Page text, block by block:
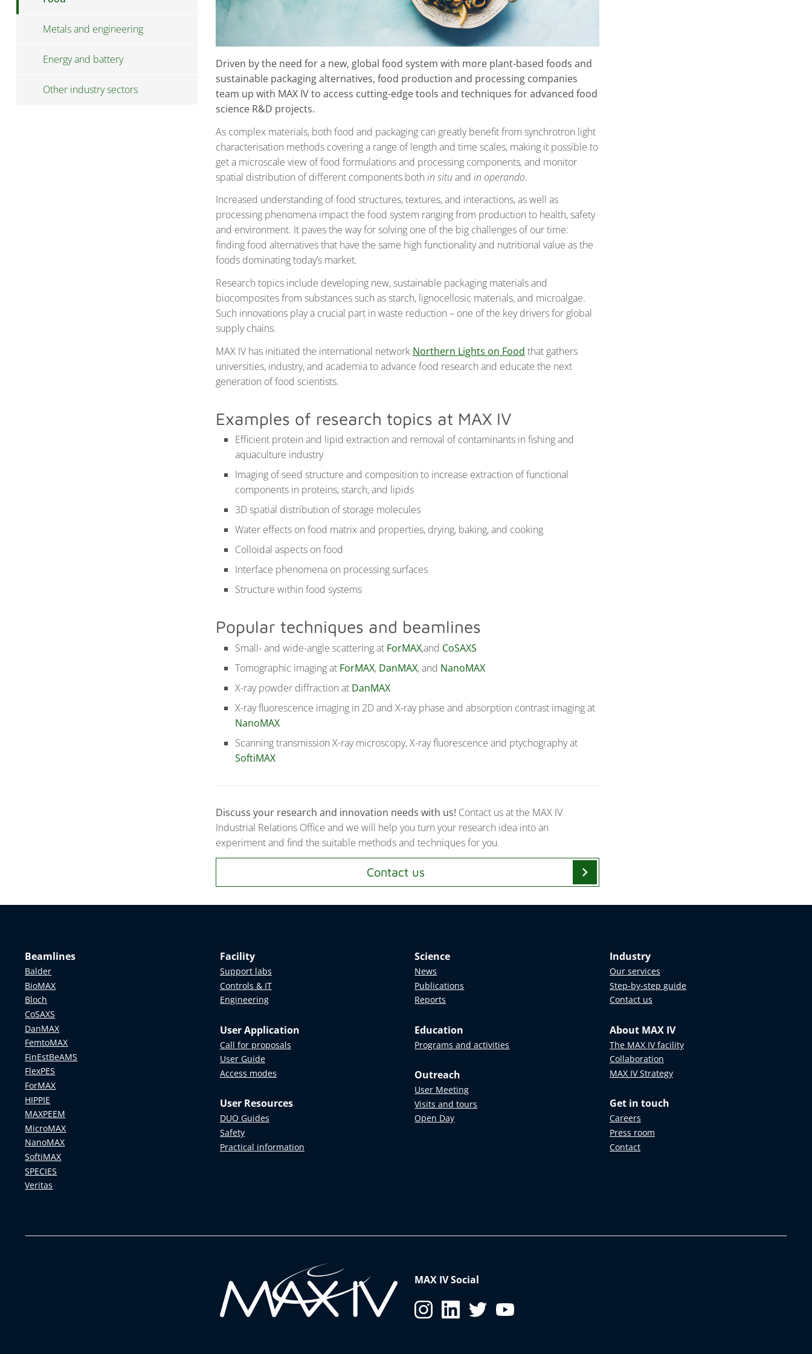
Metals and engineering
Energy and battery
Other industry sectors
Driven by the need for a new, global food system with more plant-based foods and
sustainable packaging alternatives, food production and processing companies
team up with MAX IV to access cutting-edge tools and techniques for advanced food
science R&D projects.
As complex materials, both food and packaging can greatly benefit from synchrotron light
characterisation methods covering a range of length and time scales, making it possible to
get a microscale view of food formulations and processing components, and monitor
spatial distribution of different components both in situand in operando.
Increased understanding of food structures, textures, and interactions, as well as
processing phenomena impact the food system ranging from production to health, safety
and environment. It paves the way for solving one of the big challenges of our time:
finding food alternatives that have the same high functionality and nutritional value as the
foods dominating today’s market.
Research topics include developing new, sustainable packaging materials and
biocomposites from substances such as starch, lignocellosic materials, and microalgae.
Such innovations play a crucial part in waste reduction – one of the key drivers for global
supply chains.
MAX IV has initiated the international network Northern Lights on Food that gathers
universities, industry, and academia to advance food research and educate the next
generation of food scientists.
Examples of research topics at MAX IV
Efficient protein and lipid extraction and removal of contaminants in fishing and
aquaculture industry
Imaging of seed structure and composition to increase extraction of functional
components in proteins, starch, and lipids
3D spatial distribution of storage molecules
Water effects on food matrix and properties, drying, baking, and cooking
Colloidal aspects on food
Interface phenomena on processing surfaces
Structure within food systems
Popular techniques and beamlines
Small- and wide-angle scattering at ForMAX,and CoSAXS
Tomographic imaging at ForMAX, DanMAX, and NanoMAX
X-ray powder diffraction at DanMAX
X-ray fluorescence imaging in 2D and X-ray phase and absorption contrast imaging at
NanoMAX
Scanning transmission X-ray microscopy, X-ray fluorescence and ptychography at
SoftiMAX
Discuss your research and innovation needs with us! Contact us at the MAX IV
Industrial Relations Office and we will help you turn your research idea into an
experiment and find the suitable methods and techniques for you.
Contact us chevron_right
Beamlines
Balder
BioMAX
Bloch
CoSAXS
DanMAX
FemtoMAX
FinEstBeAMS
FlexPES
ForMAX
HIPPIE
MAXPEEM
MicroMAX
NanoMAX
SoftiMAX
SPECIES
Veritas
Facility
Support labs
Controls & IT
Engineering
User Application
Call for proposals
User Guide
Access modes
User Resources
DUO Guides
Safety
Practical information
Science
News
Publications
Reports
Education
Programs and activities
Outreach
User Meeting
Visits and tours
Open Day
Industry
Our services
Step-by-step guide
Contact us
About MAX IV
The MAX IV facility
Collaboration
MAX IV Strategy
Get in touch
Careers
Press room
Contact
MAX IV Social